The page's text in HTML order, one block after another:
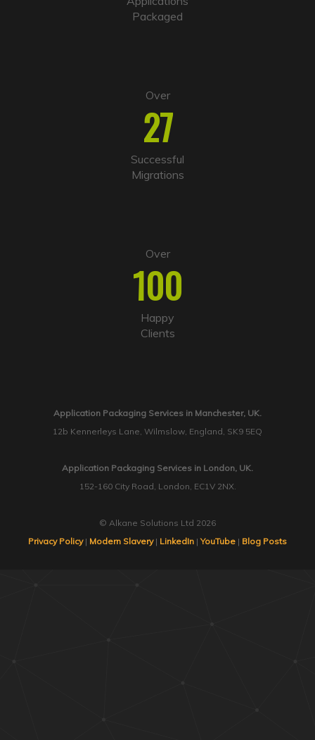
Packaged
Over
27
Successful
Migrations
Over
100
Happy
Clients
Application Packaging Services in Manchester, UK.
12b Kennerleys Lane, Wilmslow, England, SK9 5EQ
Application Packaging Services in London, UK.
152-160 City Road, London, EC1V 2NX.
© Alkane Solutions Ltd 2026
Privacy Policy| Modern Slavery| LinkedIn |YouTube | Blog Posts